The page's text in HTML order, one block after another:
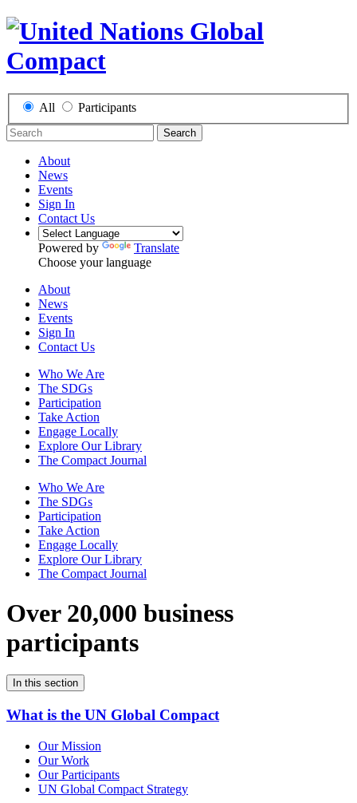
All Participants
Search
About
News
Events
Sign In
Contact Us
Powered by
Translate
Choose your language
About
News
Events
Sign In
Contact Us
Who We Are
The SDGs
Participation
Take Action
Engage Locally
Explore Our Library
The Compact Journal
Who We Are
The SDGs
Participation
Take Action
Engage Locally
Explore Our Library
The Compact Journal
Over 20,000 business
participants
In this section
What is the UN Global Compact
Our Mission
Our Work
Our Participants
UN Global Compact Strategy